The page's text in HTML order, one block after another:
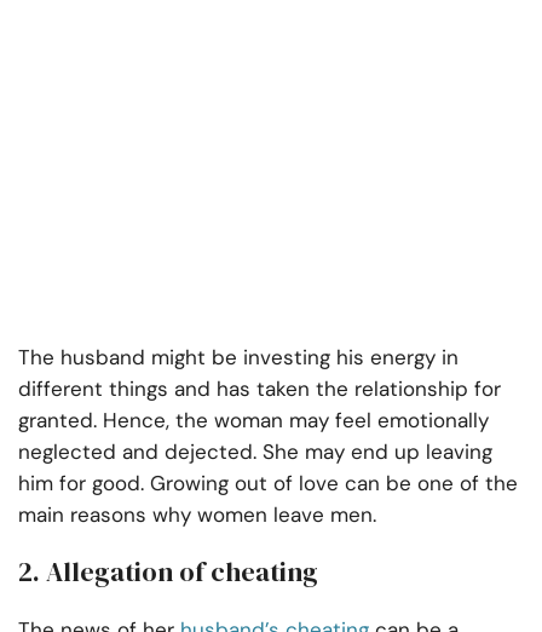
The husband might be investing his energy in
different things and has taken the relationship for
granted. Hence, the woman may feel emotionally
neglected and dejected. She may end up leaving
him for good. Growing out of love can be one of the
main reasons why women leave men.
2. Allegation of cheating